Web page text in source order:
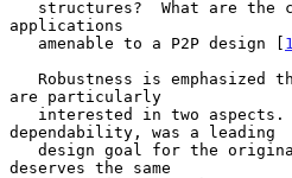
applications
   amenable to a P2P design [
1
are particularly
dependability, was a leading
design goal for the
deserves the same